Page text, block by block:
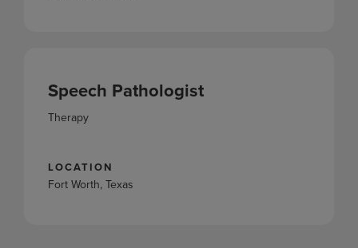
Speech Pathologist
Therapy
LOCATION
Fort Worth, Texas